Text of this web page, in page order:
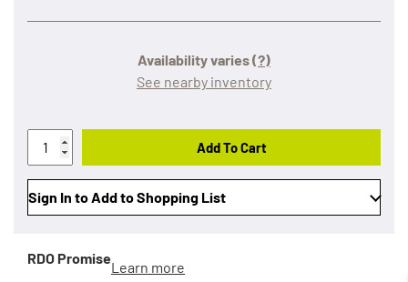
Availability varies(?)
See nearby inventory
Add To Cart
Sign In to Add to Shopping List
RDO Promise
Learn more